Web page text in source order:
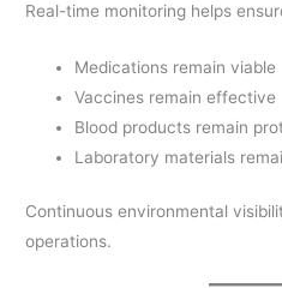
Real-time monitoring helps
Medications remain viable
Vaccines remain effective
Blood products remain
Laboratory materials
Continuous environmental
operations.